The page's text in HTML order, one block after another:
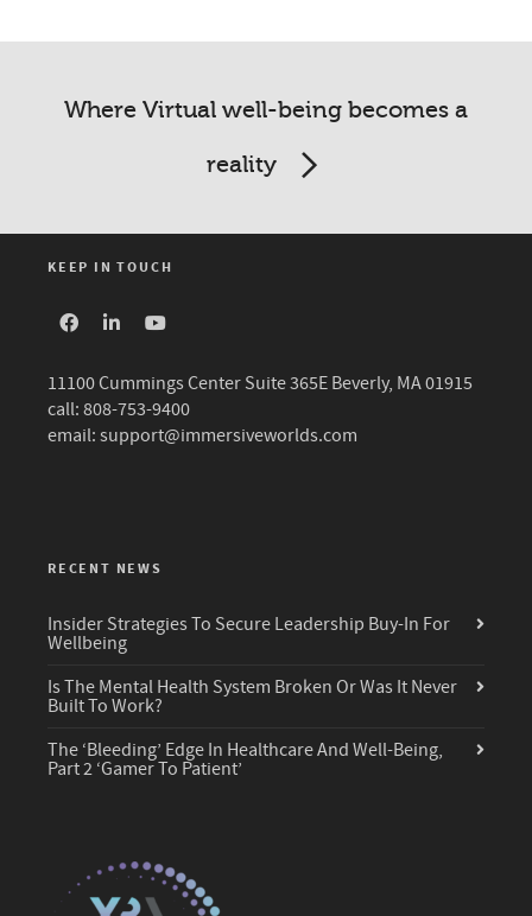
Where Virtual well-being becomes a
reality
KEEP IN TOUCH
11100 Cummings Center Suite 365E Beverly, MA 01915
call: 808-753-9400
email: support@immersiveworlds.com
RECENT NEWS
Insider Strategies To Secure Leadership Buy-In For
Wellbeing
Is The Mental Health System Broken Or Was It Never
Built To Work?
The ‘Bleeding’ Edge In Healthcare And Well-Being,
Part 2 ‘Gamer To Patient’